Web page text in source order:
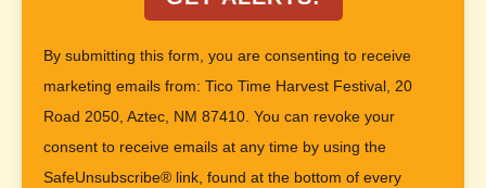
C
o
n
s
t
By submitting this form, you are consenting to receive
marketing emails from: Tico Time Harvest Festival, 20
Road 2050, Aztec, NM 87410. You can revoke your
consent to receive emails at any time by using the
SafeUnsubscribe® link, found at the bottom of every